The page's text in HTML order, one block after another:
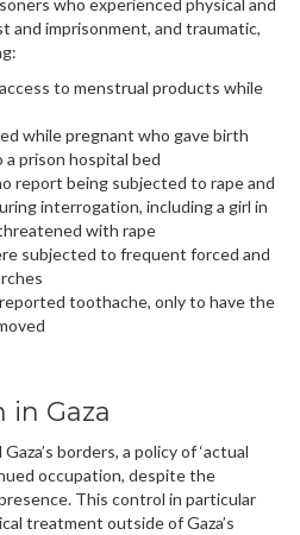
who experienced physical and
and imprisonment, and traumatic,
to menstrual products while
while pregnant who gave birth
a prison hospital bed
report being subjected to rape and
interrogation, including a girl in
with rape
subjected to frequent forced and
toothache, only to have the
in Gaza
borders, a policy of ‘actual
occupation, despite the
This control in particular
treatment outside of Gaza’s